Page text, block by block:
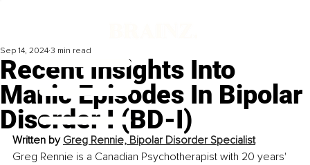
Recent Insights Into
Manic Episodes In Bipolar
Disorder I (BD-I)
Sep 14, 2024 3 min read
Written by Greg Rennie, Bipolar Disorder Specialist
Greg Rennie is a Canadian Psychotherapist with 20 years'